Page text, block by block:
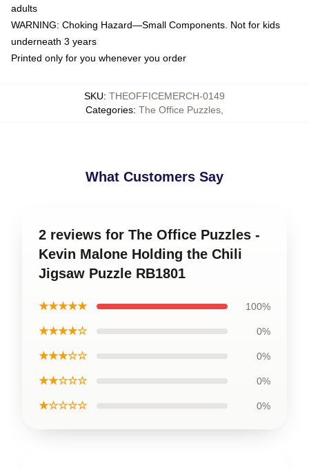
adults
WARNING: Choking Hazard—Small Components. Not for kids
underneath 3 years
Printed only for you whenever you order
SKU: THEOFFICEMERCH-0149
Categories: The Office Puzzles
What Customers Say
2 reviews for The Office Puzzles -
Kevin Malone Holding the Chili
Jigsaw Puzzle RB1801
★★★★★ 100%
★★★★☆ 0%
★★★☆☆ 0%
★★☆☆☆ 0%
★☆☆☆☆ 0%